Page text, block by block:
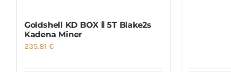
Goldshell KD BOX Ⅱ 5T Blake2s
Kadena Miner
235.81 €